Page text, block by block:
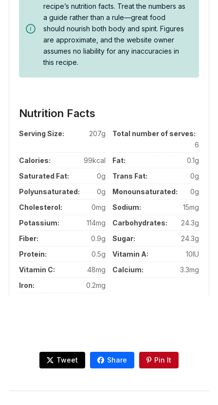
recipe’s nutrition facts. Treat the numbers as
a guide rather than a rule—great food
should nourish both body and spirit. Figures
are approximate, and the website owner
assumes no liability for any inaccuracies in
this recipe.
Nutrition Facts
Serving Size: 207g
Total number of serves:
6
Calories:
99kcal Fat:
0.1g
Saturated Fat:
0g Trans Fat:
0g
Polyunsaturated:
0g Monounsaturated:
0g
Cholesterol:
0mg Sodium:
15mg
Potassium:
114mg Carbohydrates:
24.3g
Fiber:
0.9g Sugar:
24.3g
Protein:
0.5g Vitamin A:
10IU
Vitamin C:
48mg Calcium:
3.3mg
Iron:
0.2mg
Tweet Share Pin It